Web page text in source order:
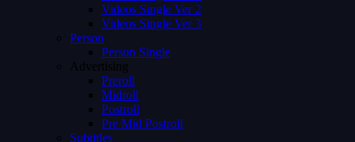
Videos Single Ver 2
Videos Single Ver 3
Person
Person Single
Advertising
Preroll
Midroll
Postroll
Pre Mid Postroll
Subtitles